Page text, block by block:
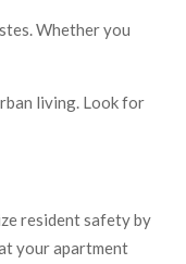
Whether you
living. Look for
resident safety by
your apartment